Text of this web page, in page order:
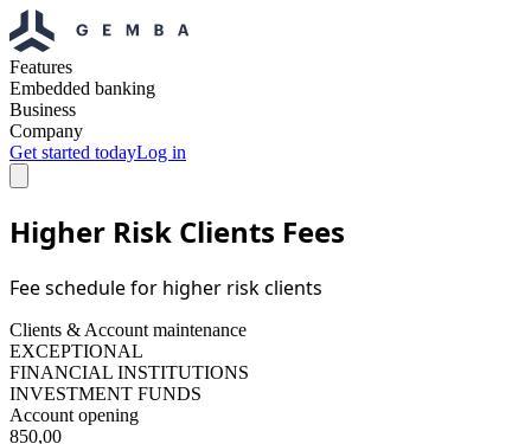
Features
Embedded banking
Business
Company
Get started todayLog in
Higher Risk Clients Fees
Fee schedule for higher risk clients
Clients & Account maintenance
EXCEPTIONAL
FINANCIAL INSTITUTIONS
INVESTMENT FUNDS
Account opening
850,00